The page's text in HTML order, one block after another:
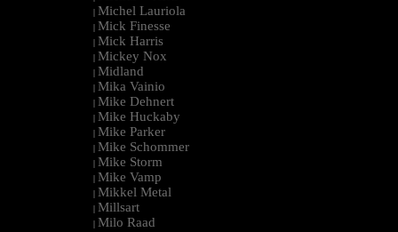
| Michel Lauriola
| Mick Finesse
| Mick Harris
| Mickey Nox
| Midland
| Mika Vainio
| Mike Dehnert
| Mike Huckaby
| Mike Parker
| Mike Schommer
| Mike Storm
| Mike Vamp
| Mikkel Metal
| Millsart
| Milo Raad